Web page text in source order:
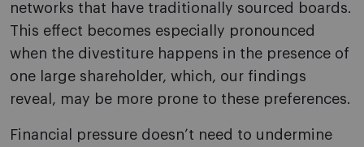
networks that have traditionally sourced boards.
This effect becomes especially pronounced
when the divestiture happens in the presence of
one large shareholder, which, our findings
reveal, may be more prone to these preferences.
Financial pressure doesn’t need to undermine